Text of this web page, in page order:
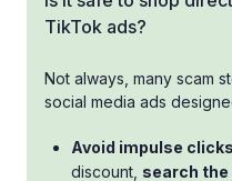
TikTok ads?
Not always, many scam
social media ads
Avoid impulse
discount, search the